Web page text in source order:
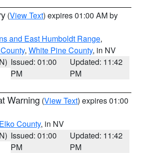
(View Text) expires 01:00 AM by
and East Humboldt Range,
, White Pine County, in NV
Issued: 01:00
PM
Updated: 11:42
PM
Warning (View Text) expires 01:00
County, in NV
Issued: 01:00
PM
Updated: 11:42
PM